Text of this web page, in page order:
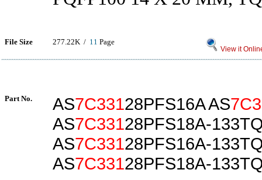
File Size 277.22K / 11 Page
View it
Part No. AS7C33128PFS16A AS
AS7C33128PFS18A-
AS7C33128PFS16A-
AS7C33128PFS18A-